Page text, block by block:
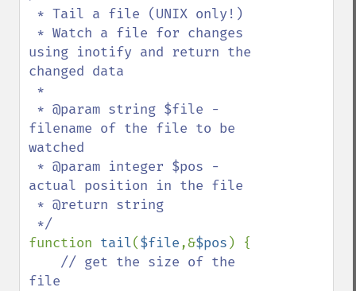
using inotify and return the
changed data
filename of the file to be
watched
actual position in the file
function tail($file,&$pos ) {
// get the size of the
file